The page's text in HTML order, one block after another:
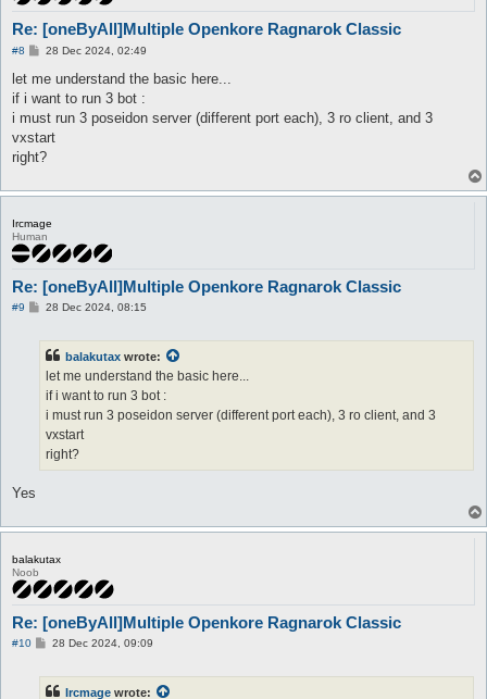
Re: [oneByAll]Multiple Openkore Ragnarok Classic
#8
P
s
28 Dec 2024, 02:49
let me understand the basic here...
if i want to run 3 bot :
i must run 3 poseidon server (different port each), 3 ro client, and 3
vxstart
right?
Ircmage
Human
Re: [oneByAll]Multiple Openkore Ragnarok Classic
#9
P28 Dec 2024, 08:15
balakutax wrote:
let me understand the basic here...
if i want to run 3 bot :
i must run 3 poseidon server (different port each), 3 ro client, and 3
vxstart
right?
Yes
balakutax
Noob
Re: [oneByAll]Multiple Openkore Ragnarok Classic
#10
P28 Dec 2024, 09:09
Ircmage wrote: